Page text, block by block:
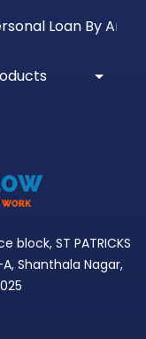
Loan By
block, ST PATRICKS
A, Shanthala Nagar,